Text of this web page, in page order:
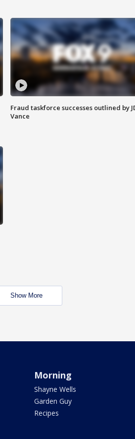
Fraud taskforce successes outlined by
Vance
Show More
Morning
Shayne Wells
Garden Guy
Recipes